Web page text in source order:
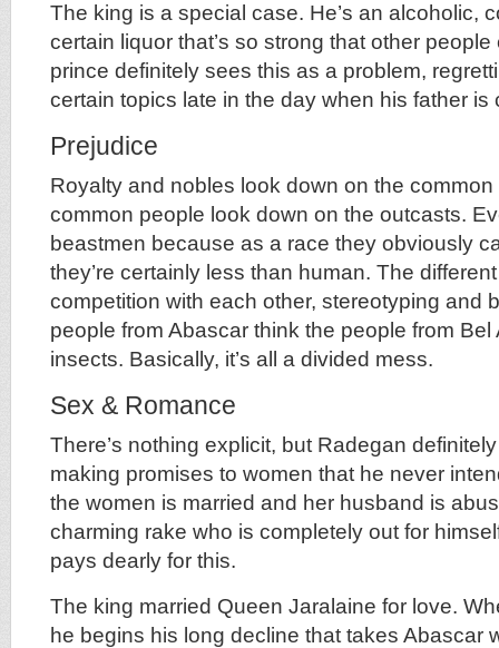
The king is a special case. He’s an alcoholic,
certain liquor that’s so strong that other
prince definitely sees this as a problem,
certain topics late in the day when his father is
Prejudice
Royalty and nobles look down on the
common people look down on the outcasts.
beastmen because as a race they obviously
they’re certainly less than human. The
competition with each other, stereotyping and
people from Abascar think the people from Bel
insects. Basically, it’s all a divided mess.
Sex & Romance
There’s nothing explicit, but Radegan
making promises to women that he never
the women is married and her husband is
charming rake who is completely out for
pays dearly for this.
The king married Queen Jaralaine for love.
he begins his long decline that takes Abascar